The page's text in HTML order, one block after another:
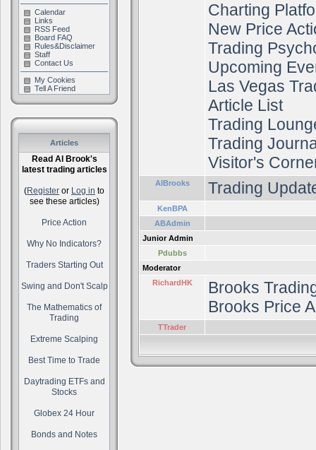
Calendar
Links
RSS Feed
Board FAQ
Rules&Disclaimer
Staff
Contact Us
My Cookies
Tell A Friend
Articles
Read Al Brook's
latest trading articles
(Register or Log in to
see these articles)
Price Action
Why No Indicators?
Traders Starting Out
Swing and Don't Scalp
The Mathematics of
Trading
Extreme Scalping
Best Time to Trade
Daytrading ETFs and
Stocks
Globex 24 Hour
Bonds and Notes
Charting
New Price
Trading
Upcoming
Las Vegas
Article List
Trading
Trading
Visitor's
AlBrooks Trading
KenBPA
ABAdmin
Junior Admin
Pdubbs
Moderator
RichardHK
Brooks
Brooks Price
TTrader